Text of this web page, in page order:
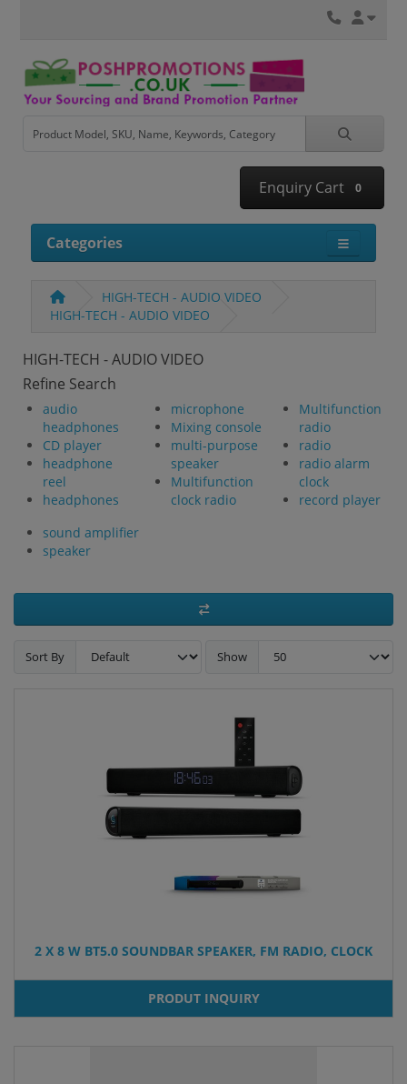
Enquiry Cart 0
Categories
HIGH-TECH - AUDIO VIDEO
HIGH-TECH - AUDIO VIDEO
HIGH-TECH - AUDIO VIDEO
Refine Search
audio
headphones
CD player
headphone
reel
headphones
microphone
Mixing console
multi-purpose
speaker
Multifunction
clock radio
Multifunction
radio
radio
radio alarm
clock
record player
sound amplifier
speaker
Sort By Show
2 X 8 W BT5.0 SOUNDBAR SPEAKER, FM RADIO, CLOCK
PRODUT INQUIRY